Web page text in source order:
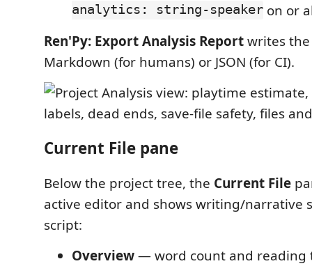
analytics: string-speaker on or
Ren'Py: Export Analysis Reportwrites
Markdown (for humans) or JSON (for CI).
Current File pane
Below the project tree, the Current File
active editor and shows writing/narrative
script:
Overview— word count and reading